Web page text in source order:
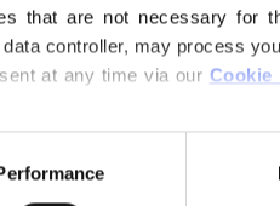
that are not necessary for
controller, may process
at any time via our Cookie